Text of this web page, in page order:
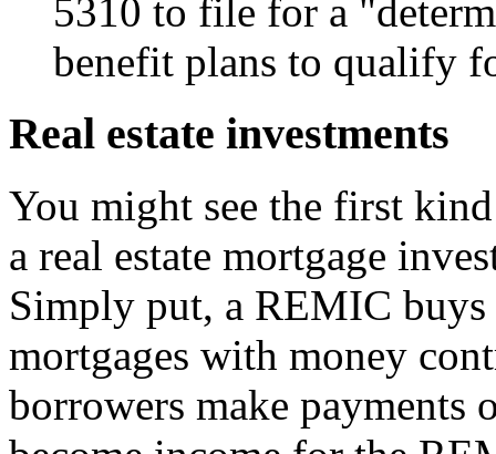
5310 to file for a
benefit plans to qualify
Real estate investments
You might see the first
a real estate mortgage
Simply put, a REMIC
mortgages with money
borrowers make payments